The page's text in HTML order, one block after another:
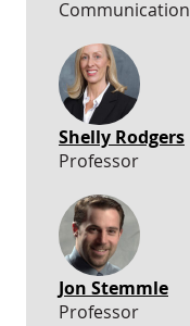
Communication
Shelly Rodgers
Professor
Jon Stemmle
Professor